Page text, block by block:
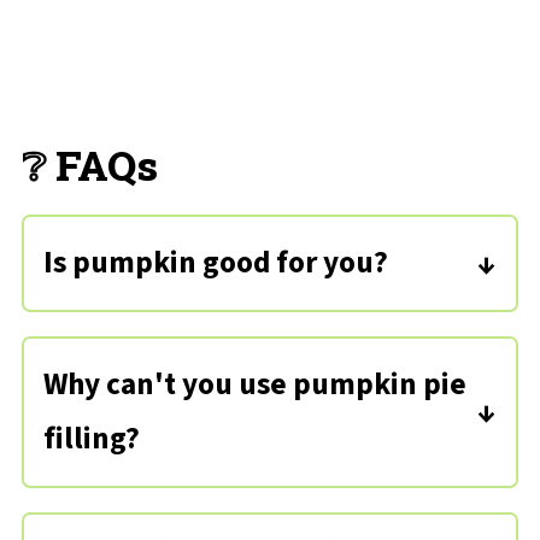
❔ FAQs
Is pumpkin good for you?
Pure pumpkin has lots of health
minerals, protein, and some essential
oils.
Why can't you use pumpkin pie
filling?
Pumpkin pie filling is already